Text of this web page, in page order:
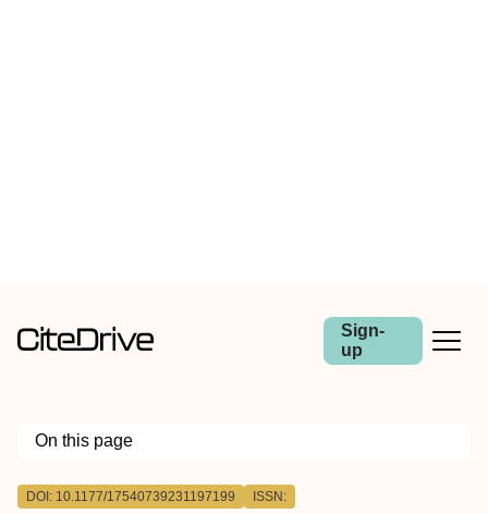
Sign-
up
On this page
Outline
DOI: 10.1177/17540739231197199 ISSN: